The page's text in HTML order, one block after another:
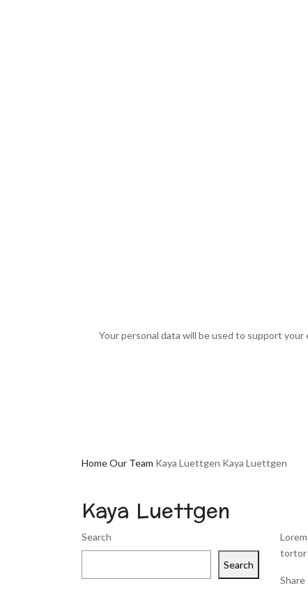
Your personal data will be used to support
HomeOur Team Kaya Luettgen Kaya Luettgen
Kaya Luettgen
Search
Search
tortor
Share